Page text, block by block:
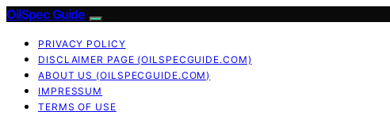
OilSpec Guide
PRIVACY POLICY
DISCLAIMER PAGE (OILSPECGUIDE.COM)
ABOUT US (OILSPECGUIDE.COM)
IMPRESSUM
TERMS OF USE